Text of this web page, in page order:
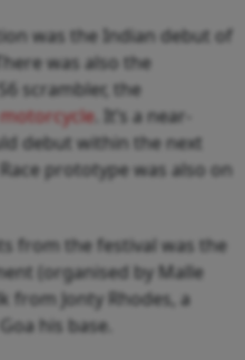
was the Indian debut of
was also the
scrambler, the
. It’s a near-
debut within the next
prototype was also on
from the festival was the
(organised by Malle
from Jonty Rhodes, a
his base.